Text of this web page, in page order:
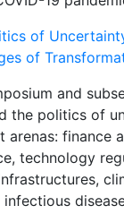
of
of
and
the politics of
arenas: finance
technology
infectious